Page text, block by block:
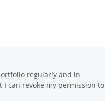
regularly and in
I can revoke my permission to